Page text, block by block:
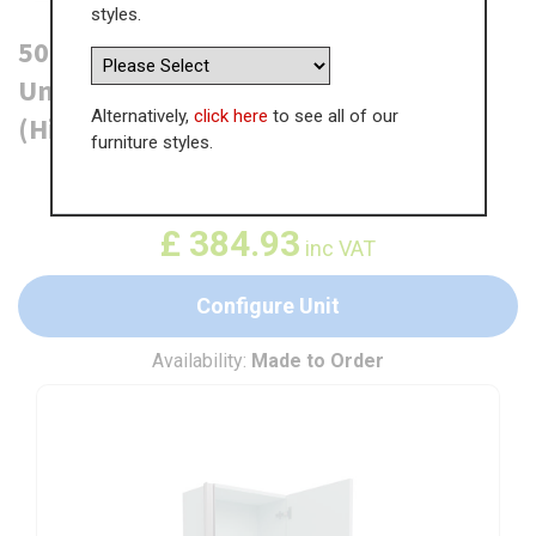
500mm True Handleless Tall Larder
Unit - 895mm Top Door - Right Hand
(High) (300mm Deep)
WAS£592.19
£ 384.93 inc VAT
Configure Unit
Availability: Made to Order
styles.
Alternatively, click here to see all of our
furniture styles.